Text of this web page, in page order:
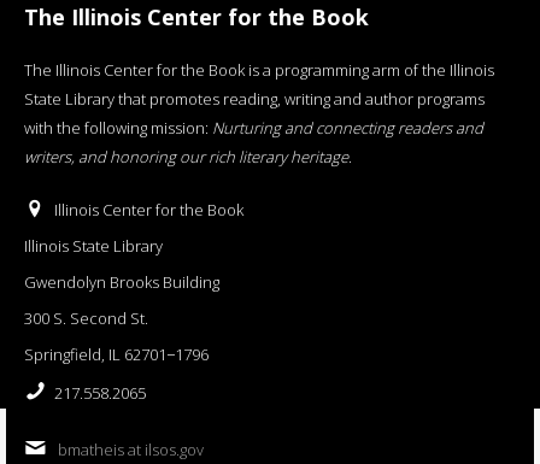
The Illinois Center for the Book
The Illinois Center for the Book is a programming arm of the Illinois
State Library that promotes reading, writing and author programs
with the following mission: Nurturing and connecting readers and
writers, and honoring our rich literary heritage.
Illinois Center for the Book
Illinois State Library
Gwendolyn Brooks Building
300 S. Second St.
Springfield, IL 62701−1796
217.558.2065
bmatheis at ilsos.gov